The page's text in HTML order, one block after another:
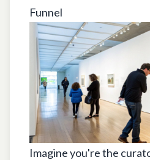
Funnel
Imagine you're the